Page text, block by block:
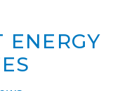
ENERGY